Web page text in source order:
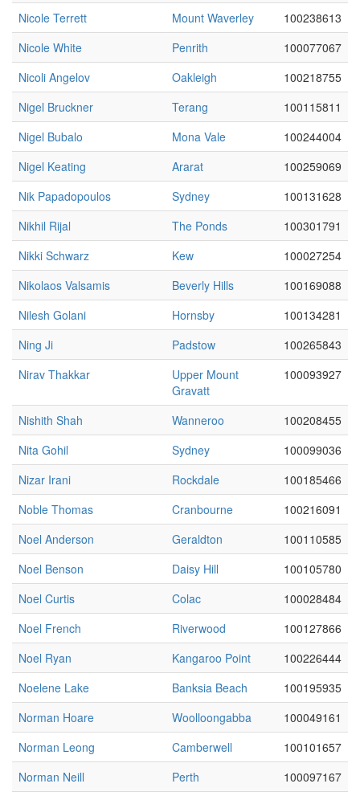
Nicole Terrett
Mount Waverley
100238613
Nicole White
Penrith
100077067
Nicoli Angelov
Oakleigh
100218755
Nigel Bruckner
Terang
100115811
Nigel Bubalo
Mona Vale
100244004
Nigel Keating
Ararat
100259069
Nik Papadopoulos
Sydney
100131628
Nikhil Rijal
The Ponds
100301791
Nikki Schwarz
Kew
100027254
Nikolaos Valsamis
Beverly Hills
100169088
Nilesh Golani
Hornsby
100134281
Ning Ji
Padstow
100265843
Nirav Thakkar
Upper Mount
Gravatt
100093927
Nishith Shah Wanneroo
100208455
Nita Gohil
Sydney
100099036
Nizar Irani
Rockdale
100185466
Noble Thomas
Cranbourne
100216091
Noel Anderson
Geraldton
100110585
Noel Benson
Daisy Hill
100105780
Noel Curtis
Colac
100028484
Noel French
Riverwood
100127866
Noel Ryan
Kangaroo Point
100226444
Noelene Lake
Banksia Beach
100195935
Norman Hoare
Woolloongabba
100049161
Norman Leong
Camberwell
100101657
Norman Neill
Perth
100097167